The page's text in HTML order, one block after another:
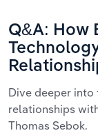
Q&A: How
Dive deeper
relationships
Thomas Sebok.